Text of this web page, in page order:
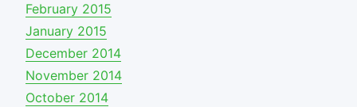
February 2015
January 2015
December 2014
November 2014
October 2014